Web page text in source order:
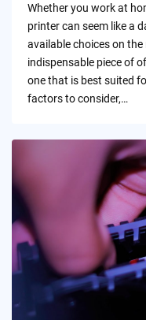
Whether you work at
printer can seem like a
available choices on
indispensable piece of
one that is best suited
factors to consider,…